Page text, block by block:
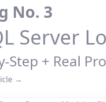
No. 3
Server
Step + Real
→